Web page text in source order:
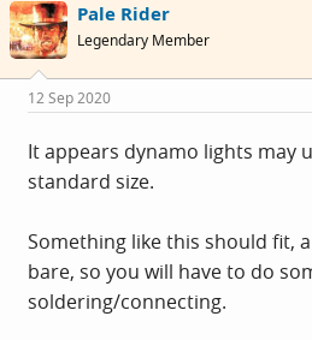
Pale Rider
Legendary Member
12 Sep 2020
It appears dynamo lights may
standard size.
Something like this should fit,
bare, so you will have to do
soldering/connecting.